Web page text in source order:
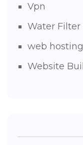
Vpn
Water
web hosting
Website